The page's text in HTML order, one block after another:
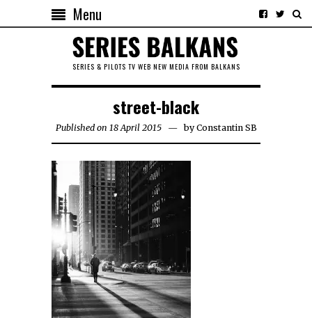
Menu
SERIES & PILOTS TV WEB NEW MEDIA FROM BALKANS
street-black
Published on 18 April 2015 byConstantin SB